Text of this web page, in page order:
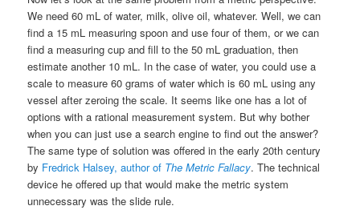
We need 60 mL of water, milk, olive oil, whatever. Well, we can
find a 15 mL measuring spoon and use four of them, or we can
find a measuring cup and fill to the 50 mL graduation, then
estimate another 10 mL. In the case of water, you could use a
scale to measure 60 grams of water which is 60 mL using any
vessel after zeroing the scale. It seems like one has a lot of
options with a rational measurement system. But why bother
when you can just use a search engine to find out the answer?
The same type of solution was offered in the early 20th century
by Fredrick Halsey, author of The Metric Fallacy. The technical
device he offered up that would make the metric system
unnecessary was the slide rule.